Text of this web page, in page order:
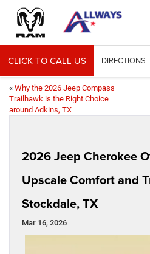
CLICK TO CALL US DIRECTIONS
« Why the 2026 Jeep Compass
Trailhawk is the Right Choice
around Adkins, TX
2026 Jeep Cherokee
Upscale Comfort and
Stockdale, TX
Mar 16, 2026